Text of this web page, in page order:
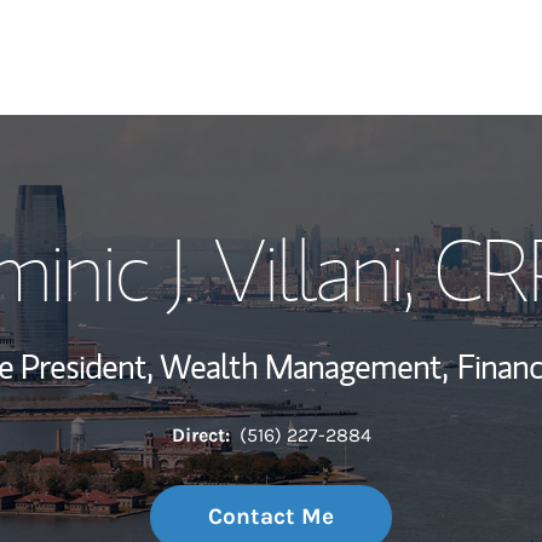
Wealth
Investment
Thought
J. Villani,
President, Wealth Management,
Direct: (516) 227-2884
Contact Me